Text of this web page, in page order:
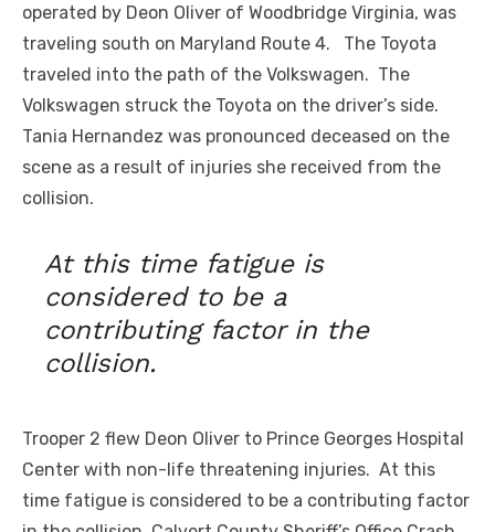
operated by Deon Oliver of Woodbridge Virginia, was
traveling south on Maryland Route 4. The Toyota
traveled into the path of the Volkswagen. The
Volkswagen struck the Toyota on the driver’s side.
Tania Hernandez was pronounced deceased on the
scene as a result of injuries she received from the
collision.
At this time fatigue is
considered to be a
contributing factor in the
collision.
Trooper 2 flew Deon Oliver to Prince Georges Hospital
Center with non-life threatening injuries. At this
time fatigue is considered to be a contributing factor